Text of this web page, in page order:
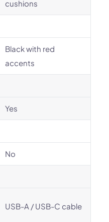
cushions
Black with red
accents
Yes
No
USB-A / USB-C cable